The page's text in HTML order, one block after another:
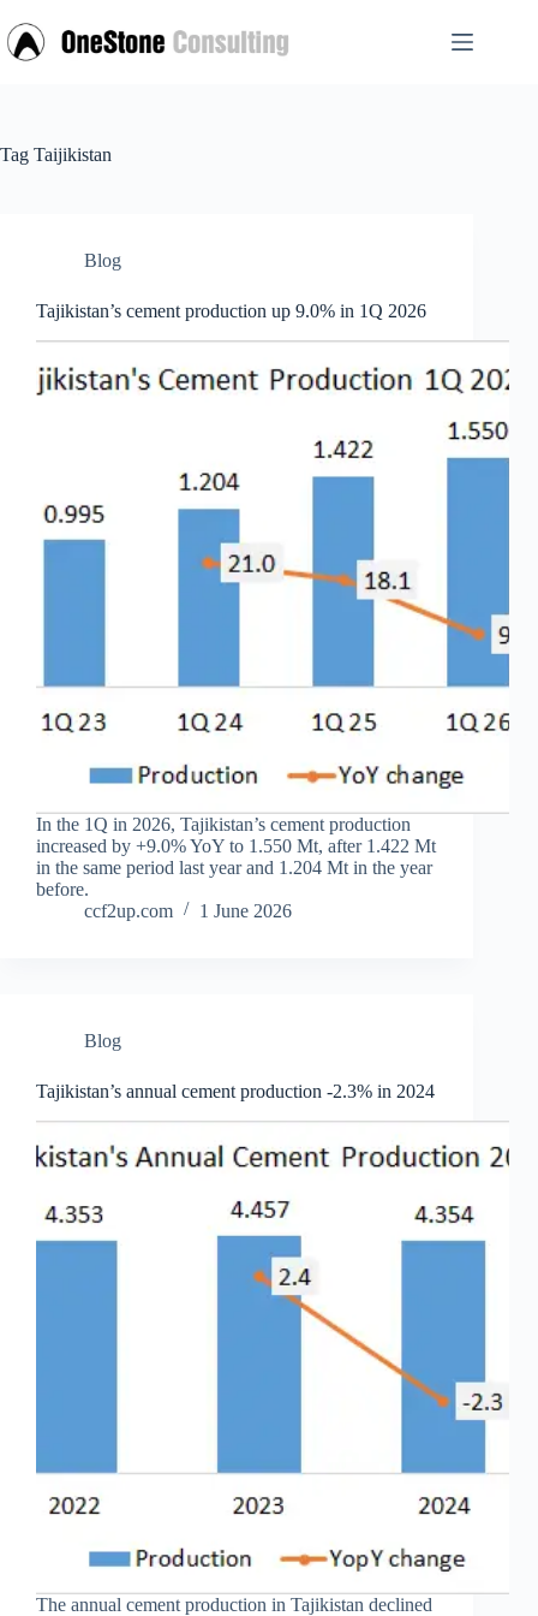
to
content
Tag Taijikistan
Blog
Tajikistan’s cement production up 9.0% in 1Q 2026
In the 1Q in 2026, Tajikistan’s cement production
increased by +9.0% YoY to 1.550 Mt, after 1.422 Mt
in the same period last year and 1.204 Mt in the year
before.
ccf2up.com
1 June 2026
Blog
Tajikistan’s annual cement production -2.3% in 2024
The annual cement production in Tajikistan declined